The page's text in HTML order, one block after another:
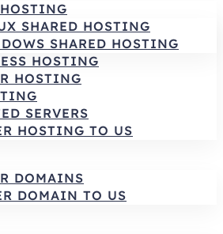
SHARED HOSTING
SHARED HOSTING
HOSTING
HOSTING
SERVERS
HOSTING TO US
DOMAINS
DOMAIN TO US